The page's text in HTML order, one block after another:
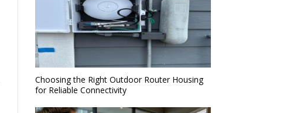
Choosing the Right Outdoor Router Housing
for Reliable Connectivity